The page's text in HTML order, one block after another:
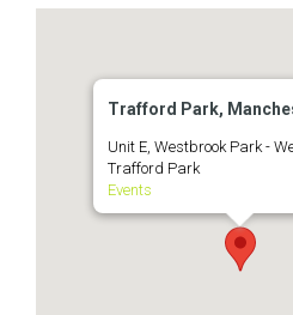
Trafford Park,
Unit E, Westbrook Park -
Trafford Park
Events